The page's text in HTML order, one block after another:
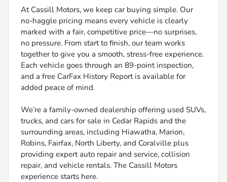
At Cassill Motors, we keep car buying simple. Our
no-haggle pricing means every vehicle is clearly
marked with a fair, competitive price—no surprises,
no pressure. From start to finish, our team works
together to give you a smooth, stress-free experience.
Each vehicle goes through an 89-point inspection,
and a free CarFax History Report is available for
added peace of mind.
We’re a family-owned dealership offering used SUVs,
trucks, and cars for sale in Cedar Rapids and the
surrounding areas, including Hiawatha, Marion,
Robins, Fairfax, North Liberty, and Coralville plus
providing expert auto repair and service, collision
repair, and vehicle rentals. The Cassill Motors
experience starts here.